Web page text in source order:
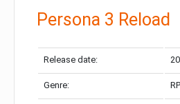
Persona 3 Reload
Release date:
Genre: